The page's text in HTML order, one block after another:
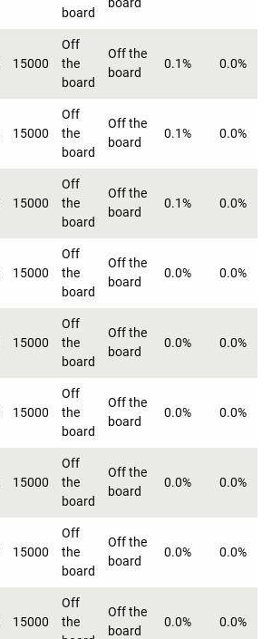
board
15000
Off
the
board
Off the
board
0.1% 0.0%
15000
Off
the
board
Off the
board
0.1% 0.0%
15000
Off
the
board
Off the
board
0.1% 0.0%
15000
Off
the
board
Off the
board
0.0% 0.0%
15000
Off
the
board
Off the
board
0.0% 0.0%
15000
Off
the
board
Off the
board
0.0% 0.0%
15000
Off
the
board
Off the
board
0.0% 0.0%
15000
Off
the
board
Off the
board
0.0% 0.0%
15000
Off
the
Off the
board
0.0% 0.0%